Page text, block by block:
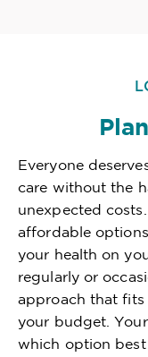
Everyone
care without the
unexpected
affordable
your health on
regularly or
approach that fits
your budget.
which option